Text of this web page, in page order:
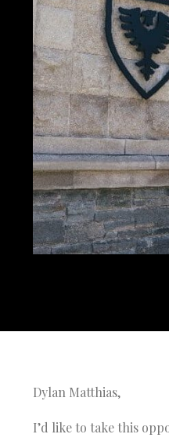
Dylan Matthias,
I’d like to take this